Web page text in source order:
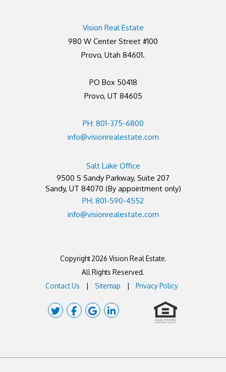
Vision Real Estate
980 W Center Street #100
Provo, Utah 84601.
PO Box 50418
Provo, UT 84605
PH: 801-375-6800
info@visionrealestate.com
Salt Lake Office
9500 S Sandy Parkway, Suite 207
Sandy, UT 84070 (By appointment only)
PH: 801-590-4552
info@visionrealestate.com
Copyright 2026 Vision Real Estate.
All Rights Reserved.
Contact Us
Sitemap Privacy Policy
TwitterFacebookGoogle Plus
Linked In